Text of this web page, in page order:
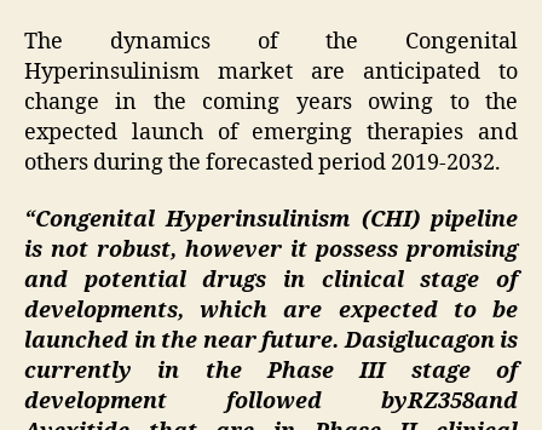
The dynamics of the Congenital
Hyperinsulinism market are anticipated to
change in the coming years owing to the
expected launch of emerging therapies and
others during the forecasted period 2019-2032.
“Congenital Hyperinsulinism (CHI) pipeline
is not robust, however it possess promising
and potential drugs in clinical stage of
developments, which are expected to be
launched in the near future. Dasiglucagon is
currently in the Phase III stage of
development followed byRZ358and